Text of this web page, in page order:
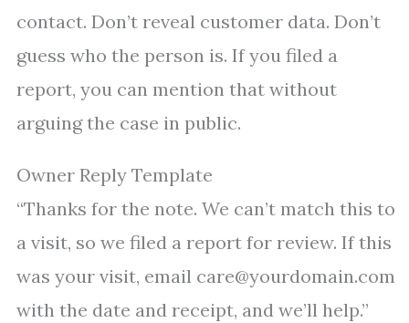
contact. Don’t reveal customer data. Don’t
guess who the person is. If you filed a
report, you can mention that without
arguing the case in public.
Owner Reply Template
“Thanks for the note. We can’t match this to
a visit, so we filed a report for review. If this
was your visit, email care@yourdomain.com
with the date and receipt, and we’ll help.”